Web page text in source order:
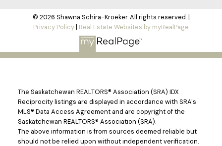
© 2026 Shawna Schira-Kroeker. All rights reserved. |
Privacy Policy| Real Estate Websites by myRealPage
The Saskatchewan REALTORS® Association (SRA) IDX
Reciprocity listings are displayed in accordance with SRA's
MLS® Data Access Agreement and are copyright of the
Saskatchewan REALTORS® Association (SRA).
The above information is from sources deemed reliable but
should not be relied upon without independent verification.